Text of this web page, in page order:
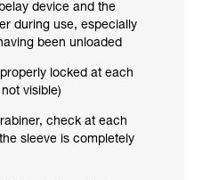
device and the
during use, especially
been unloaded
locked at each
visible)
check at each
sleeve is completely